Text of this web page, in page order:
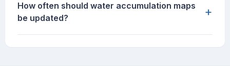
How often should water accumulation maps
be updated?
+